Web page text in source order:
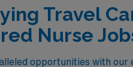
Travel
Nurse
opportunities with